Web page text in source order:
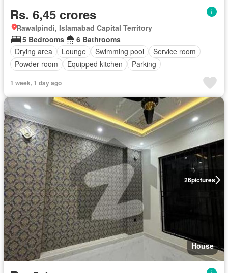
Rs. 6,45 crores
Rawalpindi, Islamabad Capital Territory
5 Bedrooms
6 Bathrooms
Drying area
Lounge Swimming pool
Service room
Powder room
Equipped kitchen Parking
1 week, 1 day ago
26pictures
House